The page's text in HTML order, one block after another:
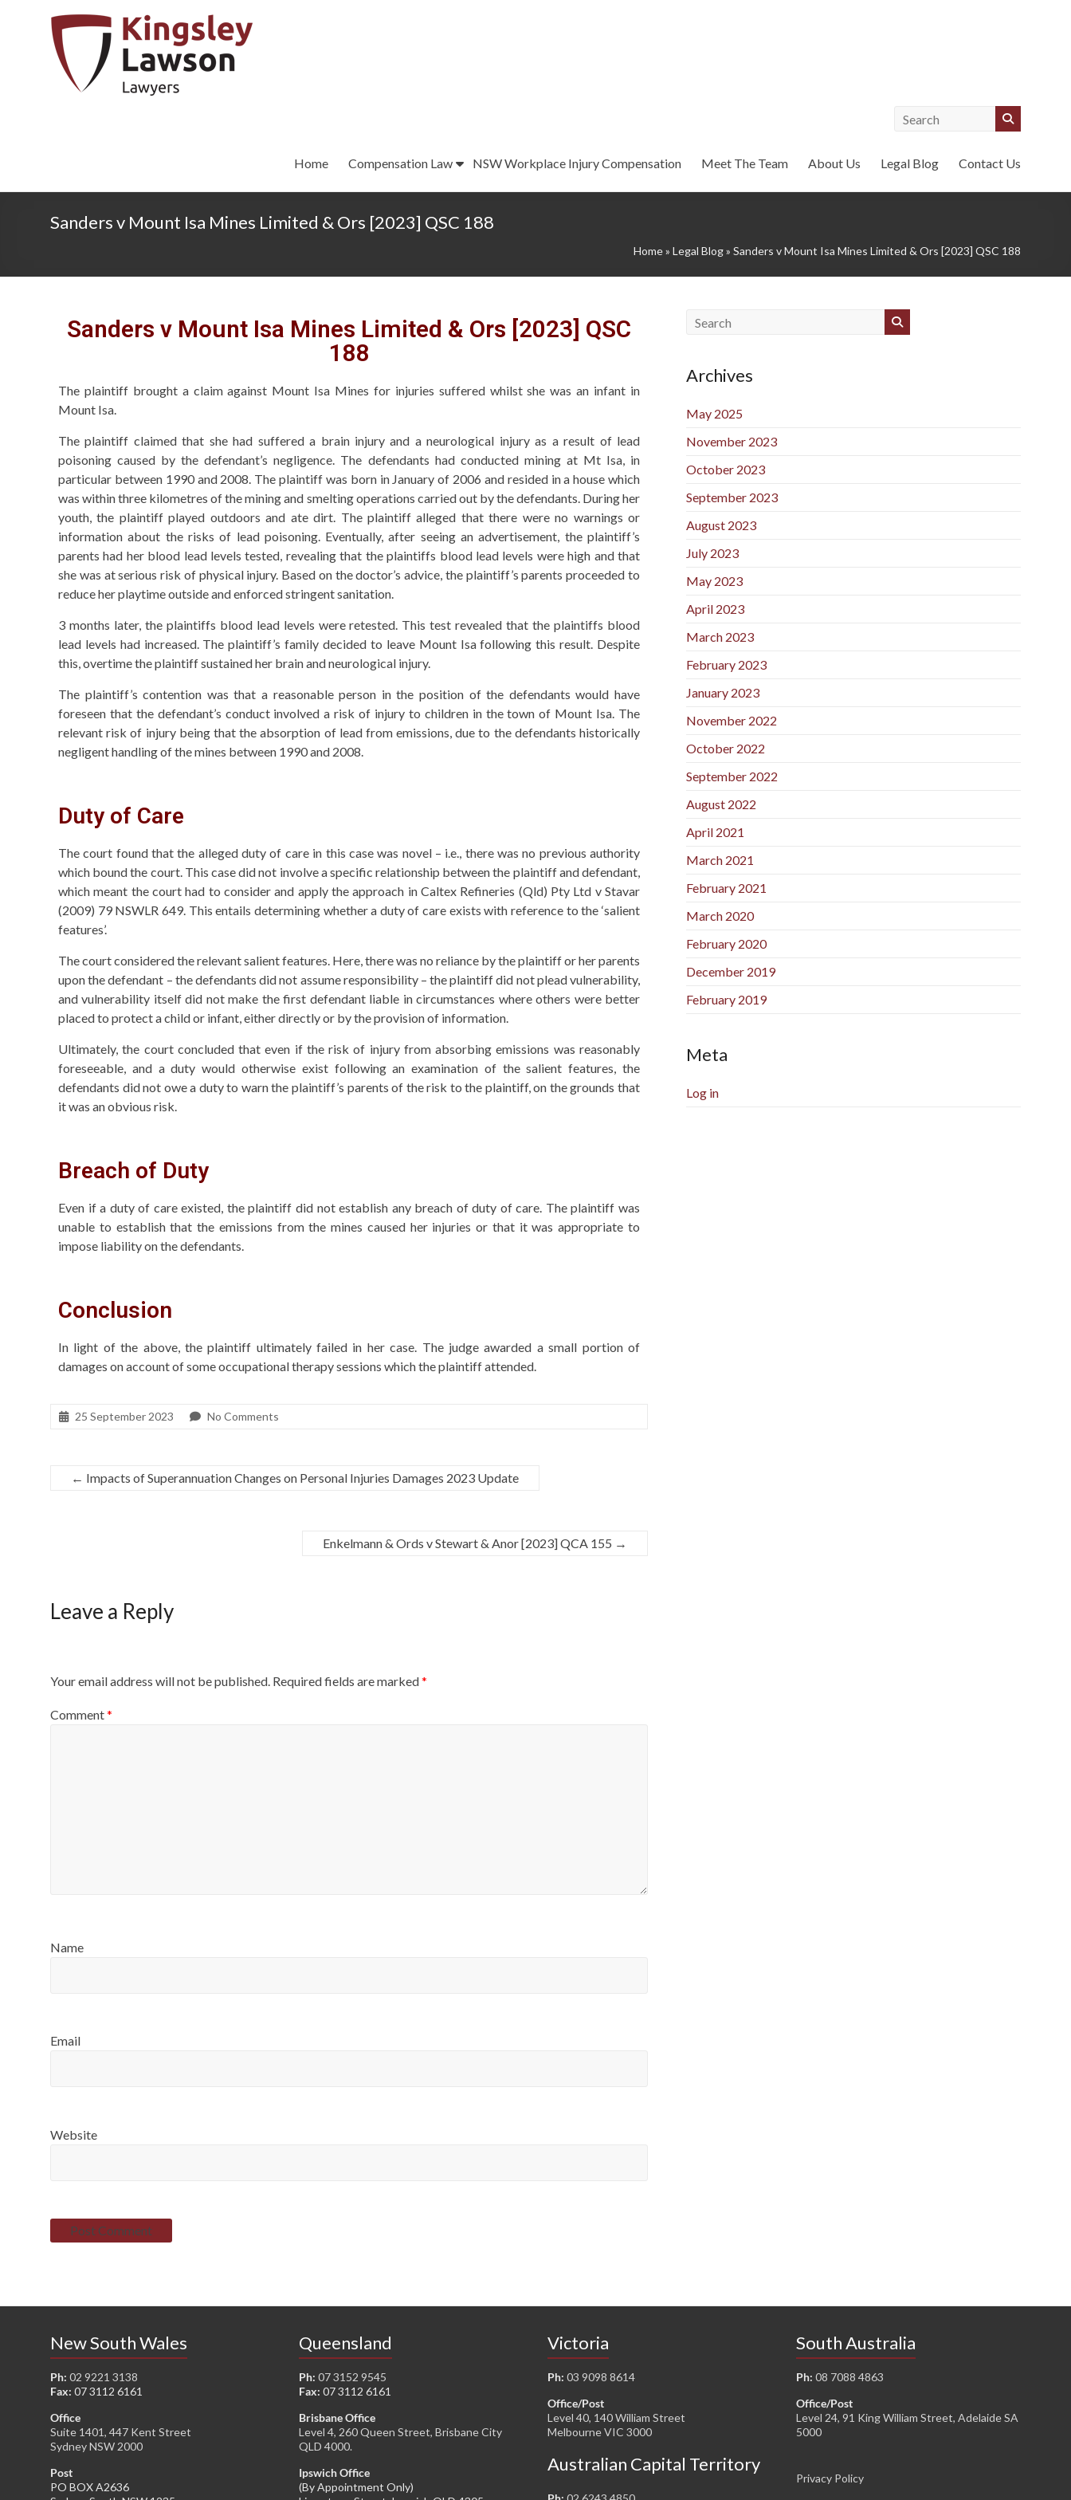
Home Compensation Law NSW Workplace Injury Compensation Meet The Team About Us Legal Blog Contact Us
Sanders v Mount Isa Mines Limited & Ors [2023] QSC 188
Home» Legal Blog» Sanders v Mount Isa Mines Limited & Ors [2023] QSC 188
Sanders v Mount Isa Mines Limited & Ors [2023] QSC
188
The plaintiff brought a claim against Mount Isa Mines for injuries suffered whilst she was an infant in
Mount Isa.
The plaintiff claimed that she had suffered a brain injury and a neurological injury as a result of lead
poisoning caused by the defendant’s negligence. The defendants had conducted mining at Mt Isa, in
particular between 1990 and 2008. The plaintiff was born in January of 2006 and resided in a house which
was within three kilometres of the mining and smelting operations carried out by the defendants. During her
youth, the plaintiff played outdoors and ate dirt. The plaintiff alleged that there were no warnings or
information about the risks of lead poisoning. Eventually, after seeing an advertisement, the plaintiff’s
parents had her blood lead levels tested, revealing that the plaintiffs blood lead levels were high and that
she was at serious risk of physical injury. Based on the doctor’s advice, the plaintiff’s parents proceeded to
reduce her playtime outside and enforced stringent sanitation.
3 months later, the plaintiffs blood lead levels were retested. This test revealed that the plaintiffs blood
lead levels had increased. The plaintiff’s family decided to leave Mount Isa following this result. Despite
this, overtime the plaintiff sustained her brain and neurological injury.
The plaintiff’s contention was that a reasonable person in the position of the defendants would have
foreseen that the defendant’s conduct involved a risk of injury to children in the town of Mount Isa. The
relevant risk of injury being that the absorption of lead from emissions, due to the defendants historically
negligent handling of the mines between 1990 and 2008.
Duty of Care
The court found that the alleged duty of care in this case was novel – i.e., there was no previous authority
which bound the court. This case did not involve a specific relationship between the plaintiff and defendant,
which meant the court had to consider and apply the approach in Caltex Refineries (Qld) Pty Ltd v Stavar
(2009) 79 NSWLR 649. This entails determining whether a duty of care exists with reference to the ‘salient
features’.
The court considered the relevant salient features. Here, there was no reliance by the plaintiff or her parents
upon the defendant – the defendants did not assume responsibility – the plaintiff did not plead vulnerability,
and vulnerability itself did not make the first defendant liable in circumstances where others were better
placed to protect a child or infant, either directly or by the provision of information.
Ultimately, the court concluded that even if the risk of injury from absorbing emissions was reasonably
foreseeable, and a duty would otherwise exist following an examination of the salient features, the
defendants did not owe a duty to warn the plaintiff’s parents of the risk to the plaintiff, on the grounds that
it was an obvious risk.
Breach of Duty
Even if a duty of care existed, the plaintiff did not establish any breach of duty of care. The plaintiff was
unable to establish that the emissions from the mines caused her injuries or that it was appropriate to
impose liability on the defendants.
Conclusion
In light of the above, the plaintiff ultimately failed in her case. The judge awarded a small portion of
damages on account of some occupational therapy sessions which the plaintiff attended.
25 September 2023 No Comments
← Impacts of Superannuation Changes on Personal Injuries Damages 2023 Update
Enkelmann & Ords v Stewart & Anor [2023] QCA 155 →
Leave a Reply
Your email address will not be published. Required fields are marked*
Comment*
Name
Email
Website
Archives
May 2025
November 2023
October 2023
September 2023
August 2023
July 2023
May 2023
April 2023
March 2023
February 2023
January 2023
November 2022
October 2022
September 2022
August 2022
April 2021
March 2021
February 2021
March 2020
February 2020
December 2019
February 2019
Meta
Log in
New South Wales
Ph: 02 9221 3138
Fax: 07 3112 6161
Office
Suite 1401, 447 Kent Street
Sydney NSW 2000
Post
PO BOX A2636
Queensland
Ph: 07 3152 9545
Fax: 07 3112 6161
Brisbane Office
Level 4, 260 Queen Street, Brisbane City
QLD 4000.
Ipswich Office
(By Appointment Only)
Victoria
Ph: 03 9098 8614
Office/Post
Level 40, 140 William Street
Melbourne VIC 3000
Australian Capital Territory
South Australia
Ph: 08 7088 4863
Office/Post
Level 24, 91 King William Street, Adelaide SA
5000
Privacy Policy